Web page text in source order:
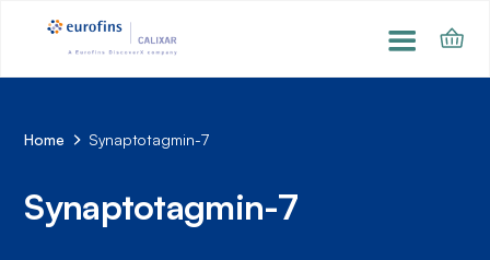
Home Synaptotagmin-7
Synaptotagmin-7